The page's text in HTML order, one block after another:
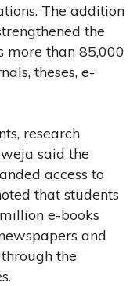
The addition
the
more than 85,000
theses, e-
research
said the
access to
that students
e-books
and
the